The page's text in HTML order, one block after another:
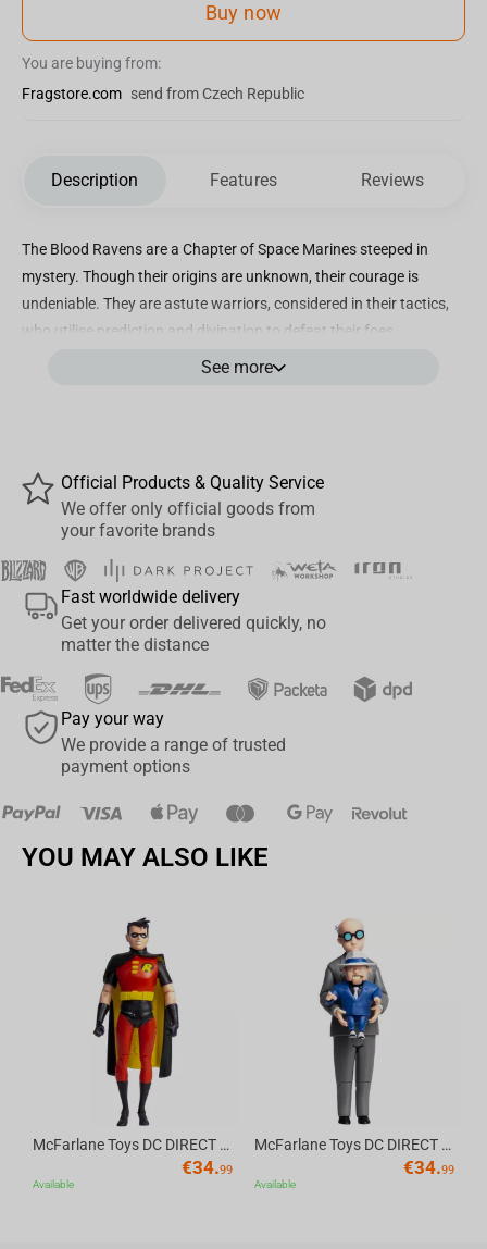
Buy now
You are buying from:
Fragstore.com send from Czech Republic
Description Features Reviews
The Blood Ravens are a Chapter of Space Marines steeped in
mystery. Though their origins are unknown, their courage is
undeniable. They are astute warriors, considered in their tactics,
who utilise prediction and divination to defeat their foes.
Incredibly detailed 7” scale figure based off the upcoming
Includes 2 extra hands, bolt carbine, bolt pistol, removable Power
Pack, art card and display base
Figure is showcased in Warhammer 40,000: Dawn of War 4
themed window box packaging
Collect all McFarlane Toys Warhammer 40,000 Figures
See more
Official Products & Quality Service
We offer only official goods from
your favorite brands
Fast worldwide delivery
Get your order delivered quickly, no
matter the distance
Pay your way
We provide a range of trusted
payment options
YOU MAY ALSO LIKE
McFarlane Toys DC DIRECT - BTAS 6IN BUILD-A WV6 - ROBIN
€34.99
Available
McFarlane Toys DC DIRECT - BTAS 6IN BUILD-A WV6 - VENTRILOQUIST and SCARFACE
€34.99
Available